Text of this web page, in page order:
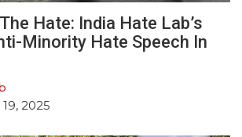
Hate: India Hate Lab’s
Minority Hate Speech In
2025